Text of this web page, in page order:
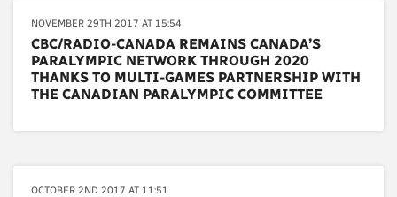
NOVEMBER 29TH 2017 AT 15:54
CBC/RADIO-CANADA REMAINS CANADA’S
PARALYMPIC NETWORK THROUGH 2020
THANKS TO MULTI-GAMES PARTNERSHIP WITH
THE CANADIAN PARALYMPIC COMMITTEE
OCTOBER 2ND 2017 AT 11:51